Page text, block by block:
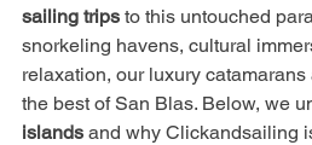
sailing trips to this untouched
snorkeling havens, cultural
relaxation, our luxury
the best of San Blas. Below, we
islands and why Clickandsailing